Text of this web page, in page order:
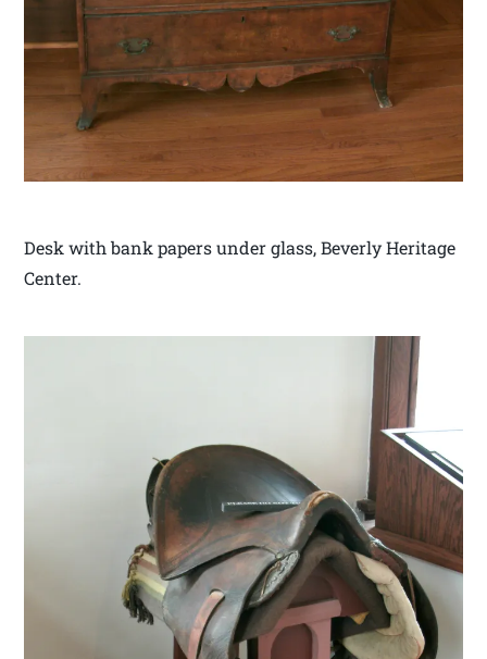
Desk with bank papers under glass, Beverly Heritage
Center.